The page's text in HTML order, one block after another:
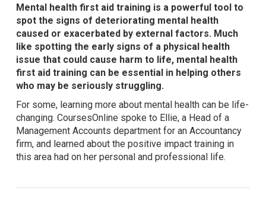
Mental health first aid training is a powerful tool to
spot the signs of deteriorating mental health
caused or exacerbated by external factors. Much
like spotting the early signs of a physical health
issue that could cause harm to life, mental health
first aid training can be essential in helping others
who may be seriously struggling.
For some, learning more about mental health can be life-
changing. CoursesOnline spoke to Ellie, a Head of a
Management Accounts department for an Accountancy
firm, and learned about the positive impact training in
this area had on her personal and professional life.